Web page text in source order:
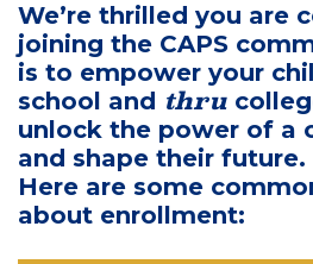
We’re thrilled you are
joining the CAPS
is to empower your
school and thru
unlock the power of a
and shape their future.
Here are some
about enrollment: